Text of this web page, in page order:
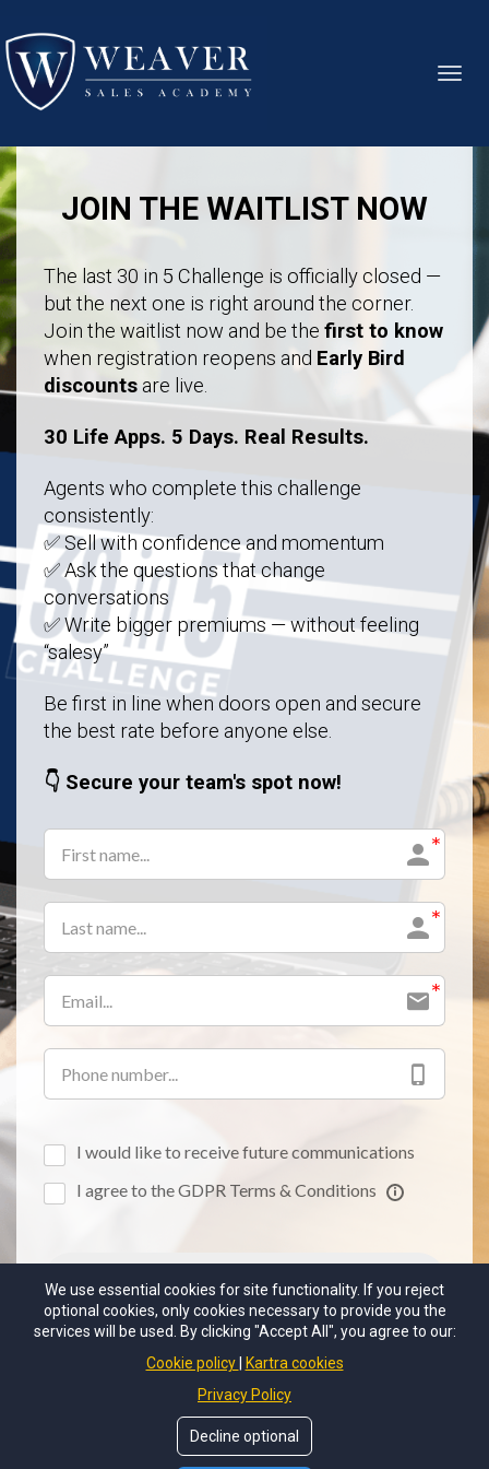
JOIN THE WAITLIST NOW
The last 30 in 5 Challenge is officially closed —
but the next one is right around the corner.
Join the waitlist now and be the first to know
when registration reopens and Early Bird
discountsare live.
30 Life Apps. 5 Days. Real Results.
Agents who complete this challenge
consistently:
✅ Sell with confidence and momentum
✅ Ask the questions that change
conversations
✅ Write bigger premiums — without feeling
“salesy”
Be first in line when doors open and secure
the best rate before anyone else.
👇 Secure your team's spot now!
I would like to receive future communications
I agree to the GDPR Terms & Conditions
BE THE FIRST TO KNOW!
EMAIL MICHAEL
PO Box 245 Greenwood, MO 64034
We use essential cookies for site functionality. If you reject
optional cookies, only cookies necessary to provide you the
services will be used. By clicking "Accept All", you agree to our:
Cookie policy
Kartra cookies
Privacy Policy
Decline optional